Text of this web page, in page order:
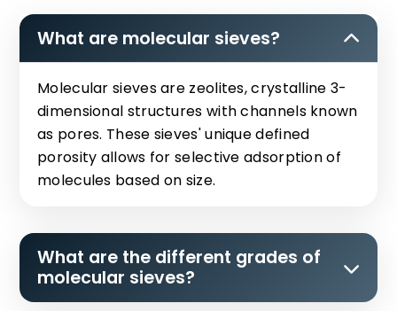
What are molecular sieves?
Molecular sieves are zeolites, crystalline 3-
dimensional structures with channels known
as pores. These sieves' unique defined
porosity allows for selective adsorption of
molecules based on size.
What are the different grades of
molecular sieves?